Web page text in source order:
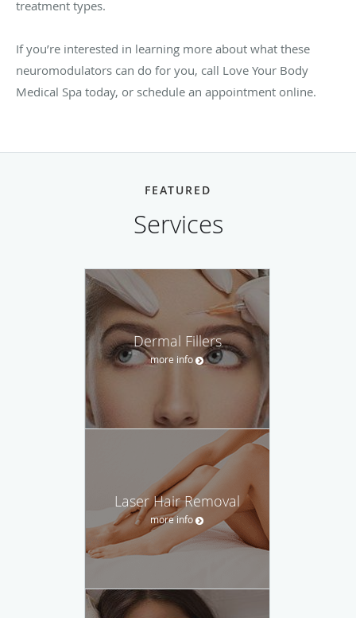
treatment types.
If you’re interested in learning more about what these
neuromodulators can do for you, call Love Your Body
Medical Spa today, or schedule an appointment online.
FEATURED
Services
Dermal Fillers
more info
Laser Hair Removal
more info